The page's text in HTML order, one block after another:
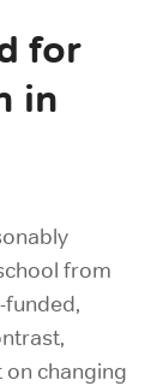
for
in
from
funded,
changing